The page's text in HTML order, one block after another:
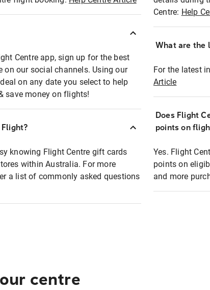
Centre app, sign up for the best
on our social channels. Using our
on any date you select to help
save money on flights!
knowing Flight Centre gift cards
within Australia. For more
a list of commonly asked questions
Centre: Help
What are the
For the latest
Article
Does Flight
points on
Yes. Flight
points on
and more
centre